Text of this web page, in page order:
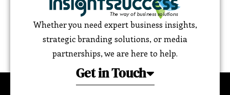
Whether you need expert business insights,
strategic branding solutions, or media
partnerships, we are here to help.
Get in Touch